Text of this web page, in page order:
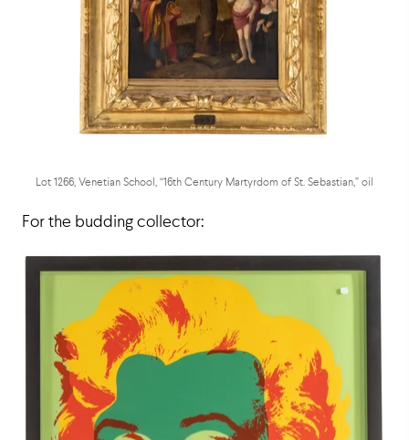
Lot 1266, Venetian School, “16th Century Martyrdom of St. Sebastian,” oil
For the budding collector: